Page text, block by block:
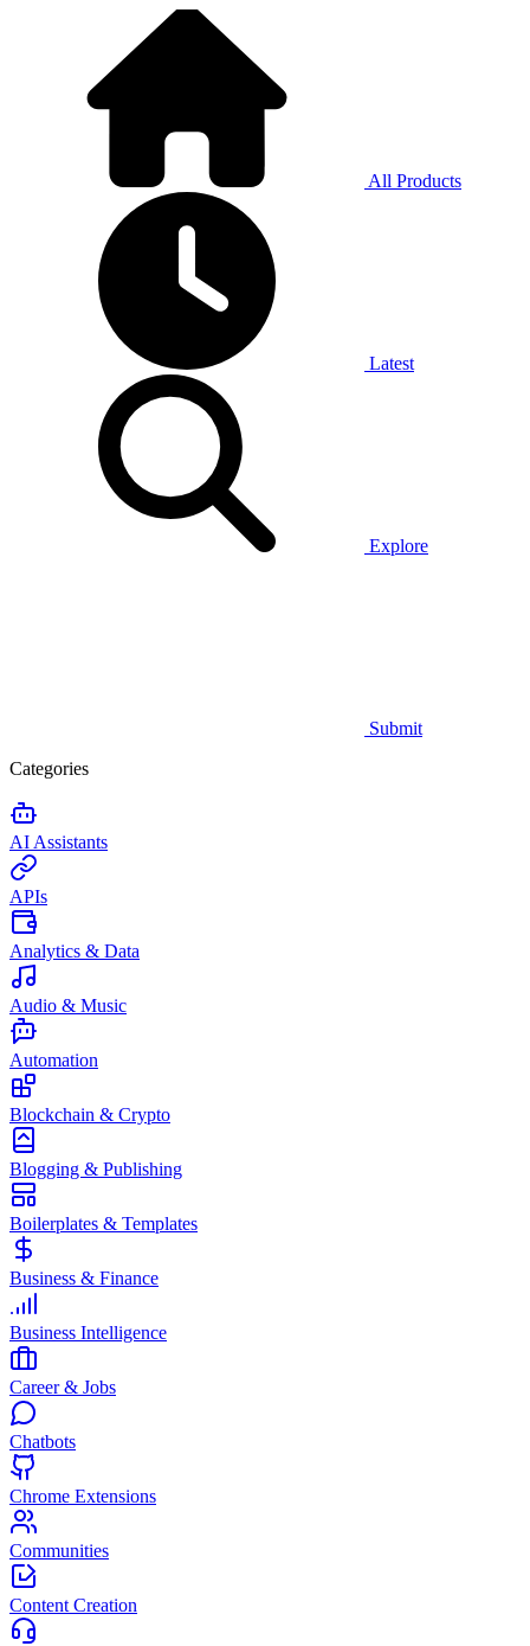
All Products
Latest
Explore
Submit
Categories
AI Assistants
APIs
Analytics & Data
Audio & Music
Automation
Blockchain & Crypto
Blogging & Publishing
Boilerplates & Templates
Business & Finance
Business Intelligence
Career & Jobs
Chatbots
Chrome Extensions
Communities
Content Creation